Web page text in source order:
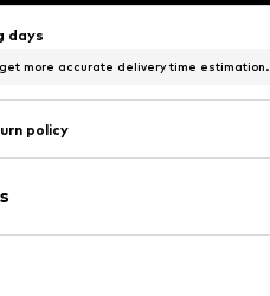
days
more accurate delivery time estimation.
policy